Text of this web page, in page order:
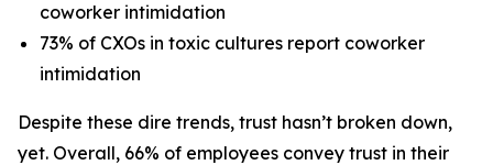
coworker intimidation
73% of CXOs in toxic cultures report coworker
intimidation
Despite these dire trends, trust hasn’t broken down,
yet. Overall, 66% of employees convey trust in their